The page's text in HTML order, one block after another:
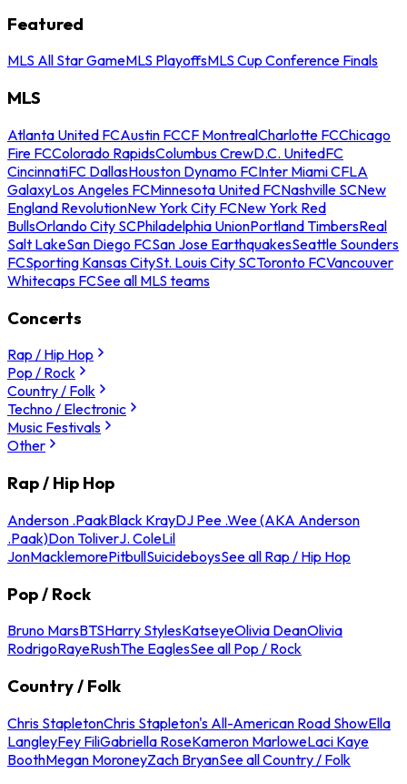
Featured
MLS All Star GameMLS PlayoffsMLS Cup Conference Finals
MLS
Atlanta United FCAustin FCCF MontrealCharlotte FCChicago
Fire FCColorado RapidsColumbus CrewD.C. UnitedFC
CincinnatiFC DallasHouston Dynamo FCInter Miami CFLA
GalaxyLos Angeles FCMinnesota United FCNashville SCNew
England RevolutionNew York City FCNew York Red
BullsOrlando City SCPhiladelphia UnionPortland TimbersReal
Salt LakeSan Diego FCSan Jose EarthquakesSeattle Sounders
FCSporting Kansas CitySt. Louis City SCToronto FCVancouver
Whitecaps FCSee all MLS teams
Concerts
Rap / Hip Hop
Pop / Rock
Country / Folk
Techno / Electronic
Music Festivals
Other
Rap / Hip Hop
Anderson .PaakBlack KrayDJ Pee .Wee (AKA Anderson
.Paak)Don ToliverJ. ColeLil
JonMacklemorePitbullSuicideboysSee all Rap / Hip Hop
Pop / Rock
Bruno MarsBTSHarry StylesKatseyeOlivia DeanOlivia
RodrigoRayeRushThe EaglesSee all Pop / Rock
Country / Folk
Chris StapletonChris Stapleton's All-American Road ShowElla
LangleyFey FiliGabriella RoseKameron MarloweLaci Kaye
BoothMegan MoroneyZach BryanSee all Country / Folk